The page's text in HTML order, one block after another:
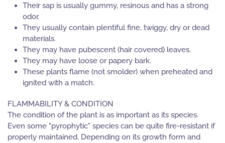
Their sap is usually gummy, resinous and has a strong
odor.
They usually contain plentiful fine, twiggy, dry or dead
materials.
They may have pubescent (hair covered) leaves.
They may have loose or papery bark.
These plants flame (not smolder) when preheated and
ignited with a match.
FLAMMABILITY & CONDITION
The condition of the plant is as important as its species.
Even some "pyrophytic" species can be quite fire-resistant if
properly maintained. Depending on its growth form and